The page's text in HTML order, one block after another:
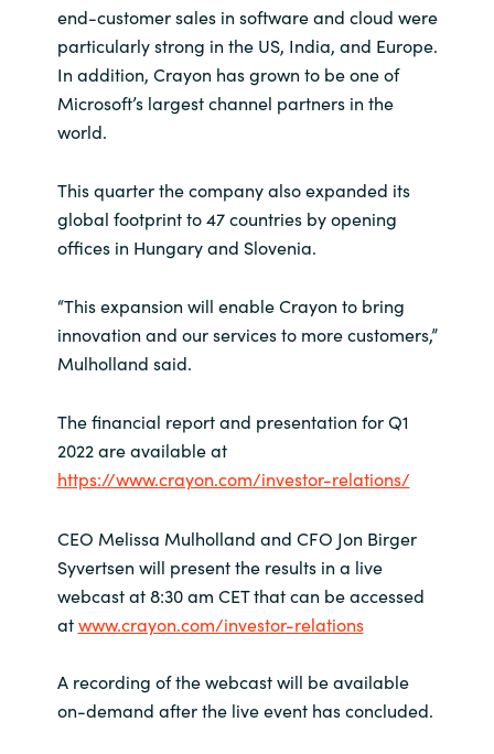
Singapore
Spain
Sweden
Ukraine
United States
end-customer sales in software and cloud were
particularly strong in the US, India, and Europe.
In addition, Crayon has grown to be one of
Microsoft’s largest channel partners in the
world.
This quarter the company also expanded its
global footprint to 47 countries by opening
offices in Hungary and Slovenia.
“This expansion will enable Crayon to bring
innovation and our services to more customers,”
Mulholland said.
The financial report and presentation for Q1
2022 are available at
https://www.crayon.com/investor-relations/
CEO Melissa Mulholland and CFO Jon Birger
Syvertsen will present the results in a live
webcast at 8:30 am CET that can be accessed
atwww.crayon.com/investor-relations
A recording of the webcast will be available
on-demand after the live event has concluded.